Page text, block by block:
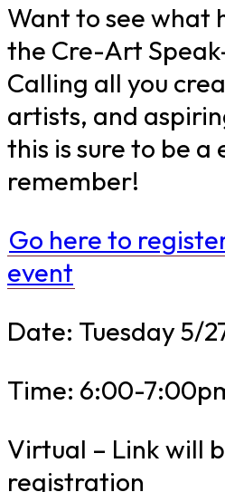
Want to see what
the Cre-Art
Calling all you
artists, and
this is sure to be a
remember!
Go here to
event
Date: Tuesday 5/
Time: 6:00-
Virtual – Link will
registration